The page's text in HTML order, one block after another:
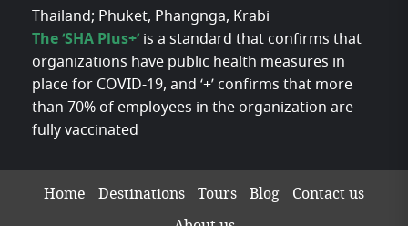
Thailand; Phuket, Phangnga, Krabi
The ‘SHA Plus+’ is a standard that confirms that
organizations have public health measures in
place for COVID-19, and ‘+’ confirms that more
than 70% of employees in the organization are
fully vaccinated
Home Destinations Tours Blog Contact us